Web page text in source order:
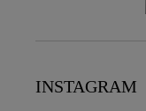
INSTAGRAM